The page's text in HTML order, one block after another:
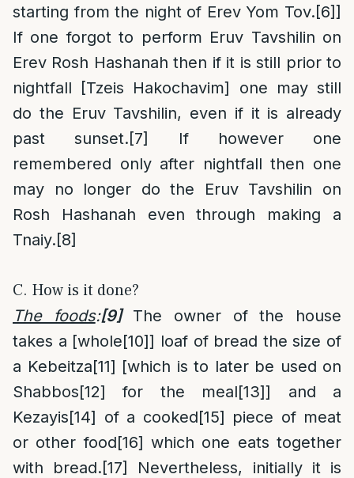
starting from the night of Erev Yom Tov.[6]]
If one forgot to perform Eruv Tavshilin on
Erev Rosh Hashanah then if it is still prior to
nightfall [Tzeis Hakochavim] one may still
do the Eruv Tavshilin, even if it is already
past sunset.[7]
If however one
remembered only after nightfall then one
may no longer do the Eruv Tavshilin on
Rosh Hashanah even through making a
Tnaiy.[8]
C. How is it done?
The foods:[9]The owner of the house
takes a [whole[10]] loaf of bread the size of
a Kebeitza[11] [which is to later be used on
Shabbos[12] for the meal[13]] and a
Kezayis[14] of a cooked[15] piece of meat
or other food[16] which one eats together
with bread.[17]
Nevertheless, initially it is